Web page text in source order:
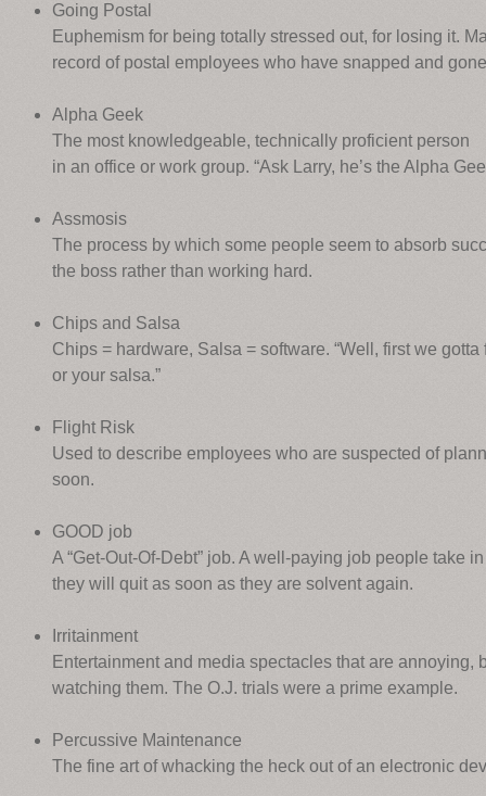
Going Postal
Euphemism for being totally stressed out, for losing it.
record of postal employees who have snapped and
Alpha Geek
The most knowledgeable, technically proficient person
in an office or work group. “Ask Larry, he’s the Alpha
Assmosis
The process by which some people seem to absorb
the boss rather than working hard.
Chips and Salsa
Chips = hardware, Salsa = software. “Well, first we
or your salsa.”
Flight Risk
Used to describe employees who are suspected of
soon.
GOOD job
A “Get-Out-Of-Debt” job. A well-paying job people take
they will quit as soon as they are solvent again.
Irritainment
Entertainment and media spectacles that are annoying,
watching them. The O.J. trials were a prime example.
Percussive Maintenance
The fine art of whacking the heck out of an electronic